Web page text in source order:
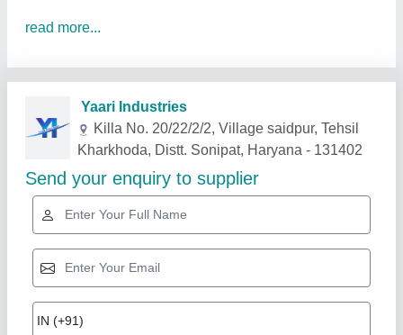
read more...
Related Products Show More
Industry Leader